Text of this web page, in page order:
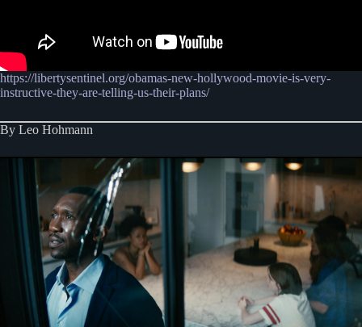
https://libertysentinel.org/obamas-new-hollywood-movie-is-very-
instructive-they-are-telling-us-their-plans/
By Leo Hohmann